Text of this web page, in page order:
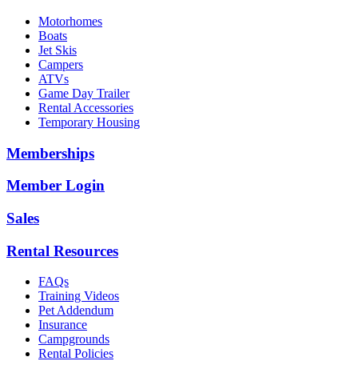
Motorhomes
Boats
Jet Skis
Campers
ATVs
Game Day Trailer
Rental Accessories
Temporary Housing
Memberships
Member Login
Sales
Rental Resources
FAQs
Training Videos
Pet Addendum
Insurance
Campgrounds
Rental Policies